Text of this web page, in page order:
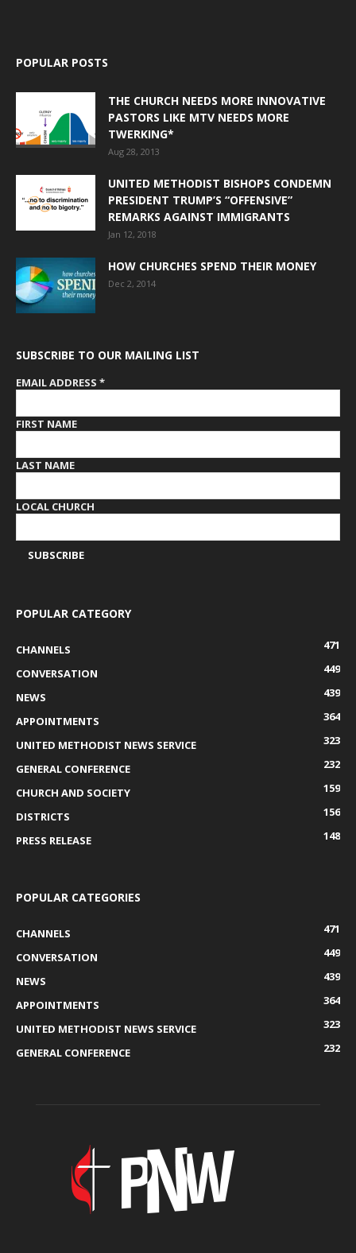
POPULAR POSTS
THE CHURCH NEEDS MORE INNOVATIVE
PASTORS LIKE MTV NEEDS MORE
TWERKING*
Aug 28, 2013
UNITED METHODIST BISHOPS CONDEMN
PRESIDENT TRUMP’S “OFFENSIVE”
REMARKS AGAINST IMMIGRANTS
Jan 12, 2018
HOW CHURCHES SPEND THEIR MONEY
Dec 2, 2014
SUBSCRIBE TO OUR MAILING LIST
EMAIL ADDRESS *
FIRST NAME
LAST NAME
LOCAL CHURCH
POPULAR CATEGORY
CHANNELS
471
CONVERSATION
449
NEWS
439
APPOINTMENTS
364
UNITED METHODIST NEWS SERVICE
323
GENERAL CONFERENCE
232
CHURCH AND SOCIETY
159
DISTRICTS
156
PRESS RELEASE
148
POPULAR CATEGORIES
CHANNELS
471
CONVERSATION
449
NEWS
439
APPOINTMENTS
364
UNITED METHODIST NEWS SERVICE
323
GENERAL CONFERENCE
232